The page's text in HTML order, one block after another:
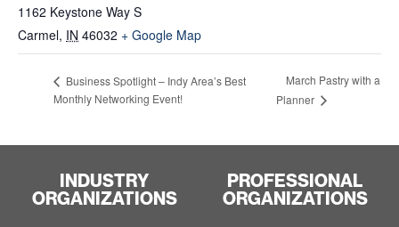
1162 Keystone Way S
Carmel, IN 46032 + Google Map
Business Spotlight – Indy Area’s Best
Monthly Networking Event!
March Pastry with a
Planner
INDUSTRY
ORGANIZATIONS
PROFESSIONAL
ORGANIZATIONS